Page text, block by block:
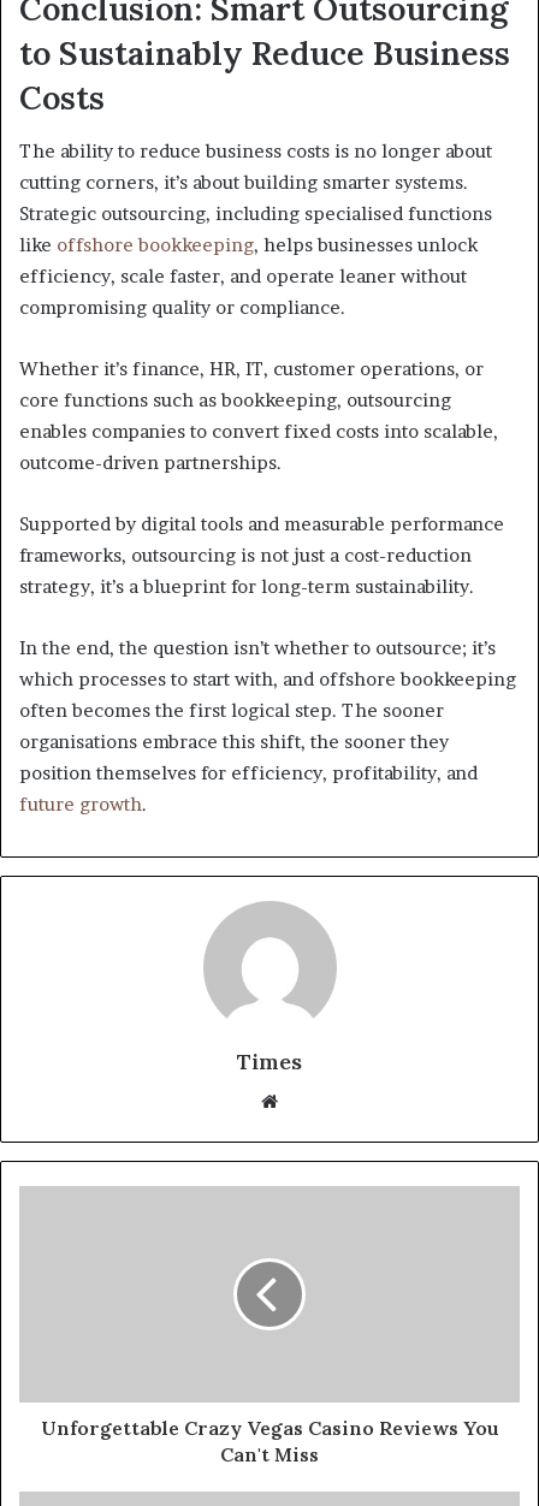
Conclusion: Smart Outsourcing
to Sustainably Reduce Business
Costs
The ability to reduce business costs is no longer about
cutting corners, it’s about building smarter systems.
Strategic outsourcing, including specialised functions
like offshore bookkeeping, helps businesses unlock
efficiency, scale faster, and operate leaner without
compromising quality or compliance.
Whether it’s finance, HR, IT, customer operations, or
core functions such as bookkeeping, outsourcing
enables companies to convert fixed costs into scalable,
outcome-driven partnerships.
Supported by digital tools and measurable performance
frameworks, outsourcing is not just a cost-reduction
strategy, it’s a blueprint for long-term sustainability.
In the end, the question isn’t whether to outsource; it’s
which processes to start with, and offshore bookkeeping
often becomes the first logical step. The sooner
organisations embrace this shift, the sooner they
position themselves for efficiency, profitability, and
future growth.
Times
b
s
Unforgettable Crazy Vegas Casino Reviews You
Can't Miss